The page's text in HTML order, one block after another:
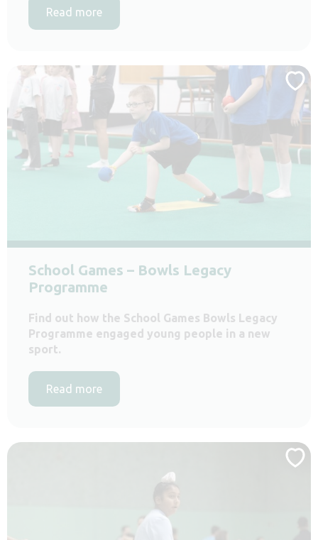
Read more
School Games – Bowls Legacy
Programme
Find out how the School Games Bowls Legacy
Programme engaged young people in a new
sport.
Read more